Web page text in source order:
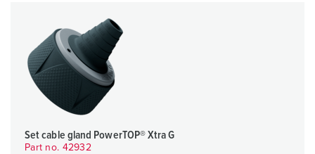
Set cable gland PowerTOP® Xtra G
Part no. 42932